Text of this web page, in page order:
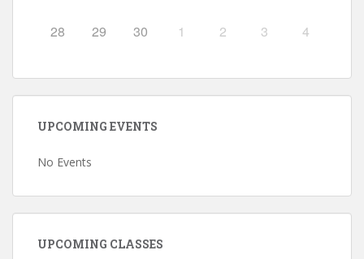
28 29 30 1 2 3 4
UPCOMING EVENTS
No Events
UPCOMING CLASSES